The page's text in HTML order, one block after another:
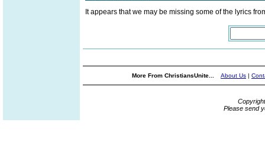
It appears that we may be missing some of the lyrics
More From ChristiansUnite... About Us |
Please send